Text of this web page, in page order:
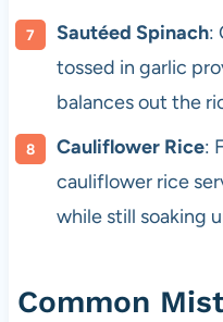
Sautéed Spinach:
tossed in garlic
balances out the
Cauliflower Rice:
cauliflower rice
while still soaking
Common